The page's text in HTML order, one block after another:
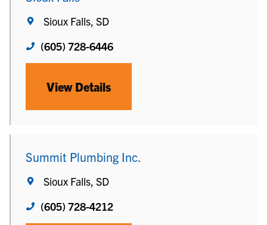
Sioux Falls, SD
(605) 728-6446
View Details
Summit Plumbing Inc.
Sioux Falls, SD
(605) 728-4212